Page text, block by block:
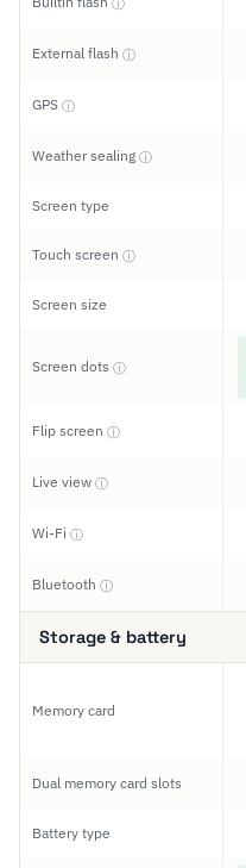
ⓘ
External flash ⓘ
GPS ⓘ
Weather sealing ⓘ
Screen type
Touch screen ⓘ
Screen size
Screen dots ⓘ
Flip screen ⓘ
Live view ⓘ
Wi-Fi ⓘ
Bluetooth ⓘ
Storage & battery
Memory card
Dual memory card slots
Battery type